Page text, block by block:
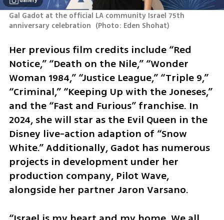
Gal Gadot at the official LA community Israel 75th
anniversary celebration (Photo: Eden Shohat)
Her previous film credits include “Red
Notice,” “Death on the Nile,” “Wonder
Woman 1984,” “Justice League,” “Triple 9,”
“Criminal,” “Keeping Up with the Joneses,”
and the “Fast and Furious” franchise. In
2024, she will star as the Evil Queen in the
Disney live-action adaption of “Snow
White.” Additionally, Gadot has numerous
projects in development under her
production company, Pilot Wave,
alongside her partner Jaron Varsano.